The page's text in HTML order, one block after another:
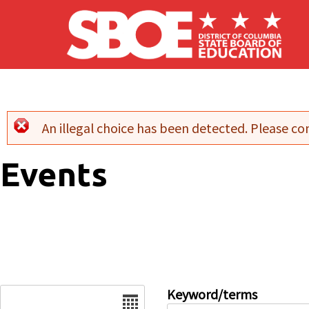
Skip to main content
Error message
An illegal choice has been detected. Please
Events
Keyword/terms